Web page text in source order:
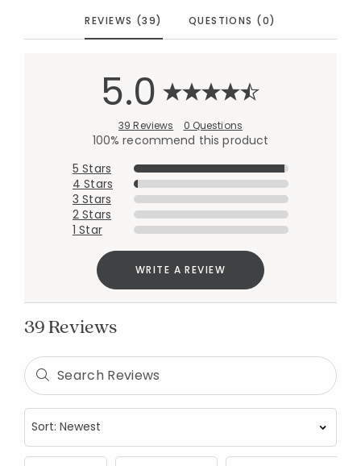
REVIEWS (39) QUESTIONS (0)
5.0
39 Reviews 0 Questions
100% recommend this product
5 Stars
4 Stars
3 Stars
2 Stars
1 Star
WRITE A REVIEW
39 Reviews